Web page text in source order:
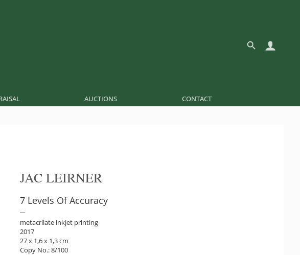
AUCTIONS CONTACT
JAC LEIRNER
7 Levels Of Accuracy
metacrilate inkjet printing
2017
27 x 1,6 x 1,3 cm
Copy No.: 8/100